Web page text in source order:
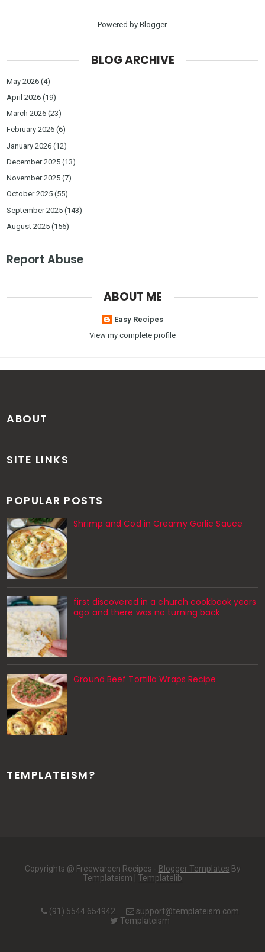
Powered by Blogger.
BLOG ARCHIVE
May 2026 (4)
April 2026 (19)
March 2026 (23)
February 2026 (6)
January 2026 (12)
December 2025 (13)
November 2025 (7)
October 2025 (55)
September 2025 (143)
August 2025 (156)
Report Abuse
ABOUT ME
Easy Recipes
View my complete profile
ABOUT
SITE LINKS
POPULAR POSTS
Shrimp and Cod in Creamy Garlic Sauce
first discovered in a church cookbook years
ago and there was no turning back
Ground Beef Tortilla Wraps Recipe
TEMPLATEISM?
Copyrights @ Freewarecn Recipes - Blogger Templates By
Templateism | Templatelib
(91) 5544 654942
support@templateism.com
Templateism